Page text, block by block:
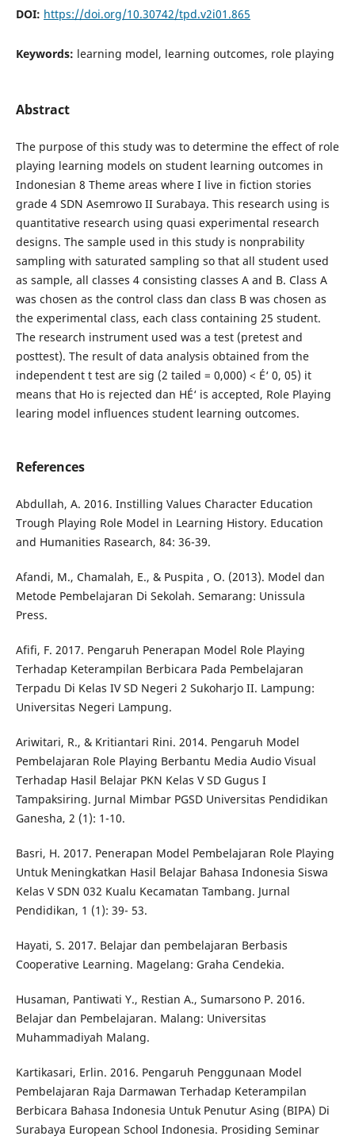
DOI: https://doi.org/10.30742/tpd.v2i01.865
Keywords: learning model, learning outcomes, role playing
Abstract
The purpose of this study was to determine the effect of role
playing learning models on student learning outcomes in
Indonesian 8 Theme areas where I live in fiction stories
grade 4 SDN Asemrowo II Surabaya. This research using is
quantitative research using quasi experimental research
designs. The sample used in this study is nonprability
sampling with saturated sampling so that all student used
as sample, all classes 4 consisting classes A and B. Class A
was chosen as the control class dan class B was chosen as
the experimental class, each class containing 25 student.
The research instrument used was a test (pretest and
posttest). The result of data analysis obtained from the
independent t test are sig (2 tailed = 0,000) < É‘ 0, 05) it
means that Ho is rejected dan HÉ‘ is accepted, Role Playing
learing model influences student learning outcomes.
References
Abdullah, A. 2016. Instilling Values Character Education
Trough Playing Role Model in Learning History. Education
and Humanities Rasearch, 84: 36-39.
Afandi, M., Chamalah, E., & Puspita , O. (2013). Model dan
Metode Pembelajaran Di Sekolah. Semarang: Unissula
Press.
Afifi, F. 2017. Pengaruh Penerapan Model Role Playing
Terhadap Keterampilan Berbicara Pada Pembelajaran
Terpadu Di Kelas IV SD Negeri 2 Sukoharjo II. Lampung:
Universitas Negeri Lampung.
Ariwitari, R., & Kritiantari Rini. 2014. Pengaruh Model
Pembelajaran Role Playing Berbantu Media Audio Visual
Terhadap Hasil Belajar PKN Kelas V SD Gugus I
Tampaksiring. Jurnal Mimbar PGSD Universitas Pendidikan
Ganesha, 2 (1): 1-10.
Basri, H. 2017. Penerapan Model Pembelajaran Role Playing
Untuk Meningkatkan Hasil Belajar Bahasa Indonesia Siswa
Kelas V SDN 032 Kualu Kecamatan Tambang. Jurnal
Pendidikan, 1 (1): 39- 53.
Hayati, S. 2017. Belajar dan pembelajaran Berbasis
Cooperative Learning. Magelang: Graha Cendekia.
Husaman, Pantiwati Y., Restian A., Sumarsono P. 2016.
Belajar dan Pembelajaran. Malang: Universitas
Muhammadiyah Malang.
Kartikasari, Erlin. 2016. Pengaruh Penggunaan Model
Pembelajaran Raja Darmawan Terhadap Keterampilan
Berbicara Bahasa Indonesia Untuk Penutur Asing (BIPA) Di
Surabaya European School Indonesia. Prosiding Seminar